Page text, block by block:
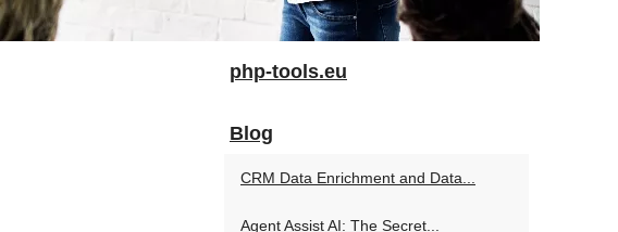
php-tools.eu
Blog
CRM Data Enrichment and Data...
Agent Assist AI: The Secret...